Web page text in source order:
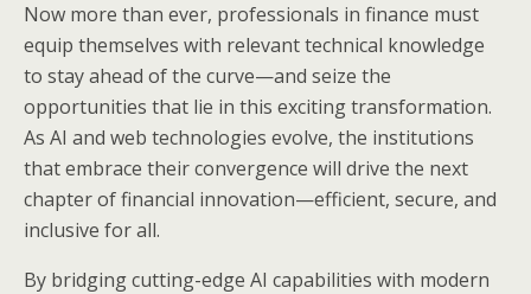
Now more than ever, professionals in finance must
equip themselves with relevant technical knowledge
to stay ahead of the curve—and seize the
opportunities that lie in this exciting transformation.
As AI and web technologies evolve, the institutions
that embrace their convergence will drive the next
chapter of financial innovation—efficient, secure, and
inclusive for all.
By bridging cutting-edge AI capabilities with modern